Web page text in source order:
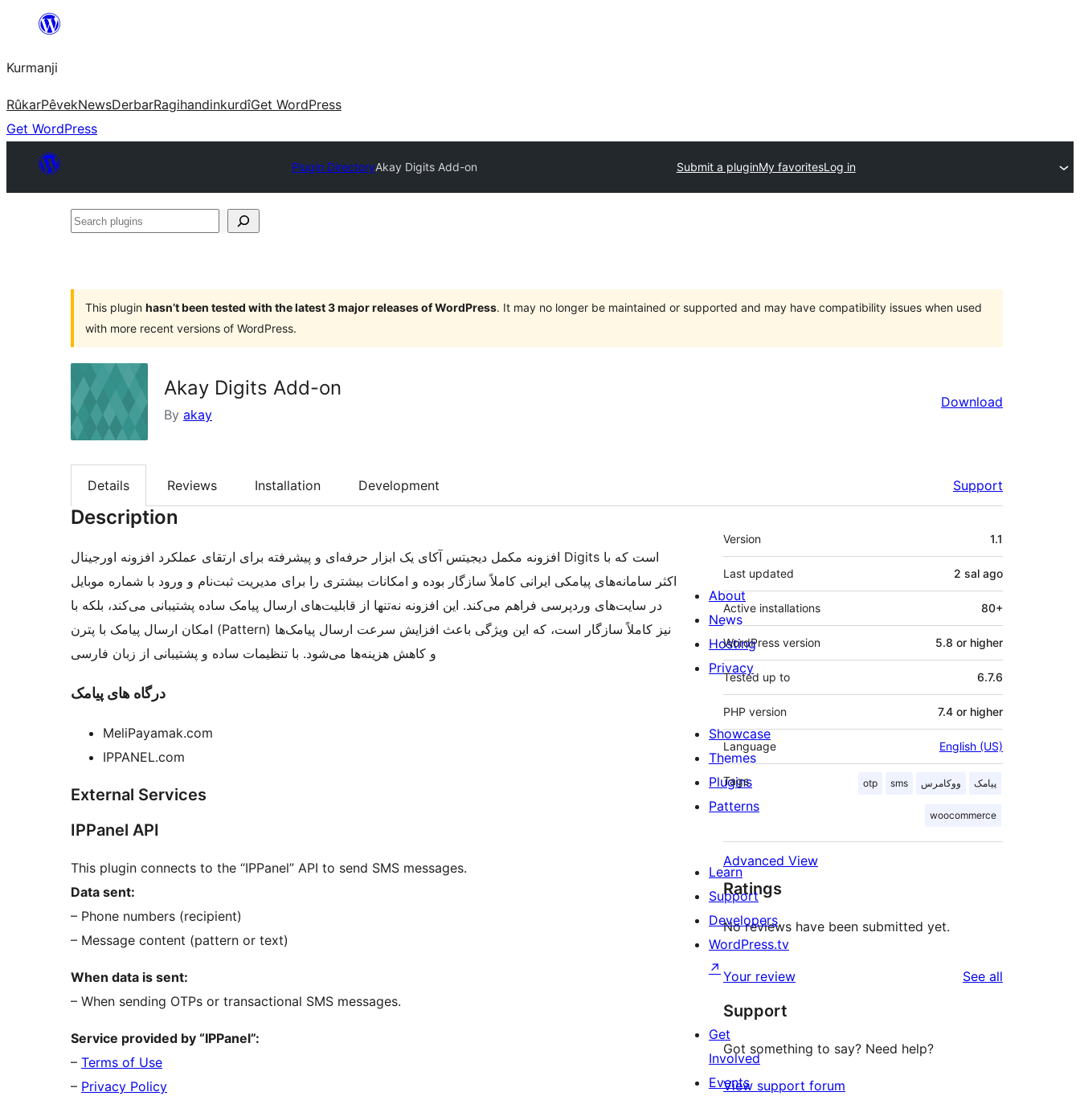
Derbasî
bibe
Kurmanji
RûkarPêvekNewsDerbarRagihandinkurdîGet WordPress
Get WordPress
Plugin DirectoryAkay Digits Add-on Submit a pluginMy favoritesLog in
Search
This plugin hasn’t been tested with the latest 3 major releases of WordPress. It may no longer be maintained or supported and may have compatibility issues when used
with more recent versions of WordPress.
Akay Digits Add-on
By akay
Download
Details Reviews Installation Development Support
Description
افزونه مکمل دیجیتس آکای یک ابزار حرفه‌ای و پیشرفته برای ارتقای عملکرد افزونه اورجینال Digits است که با
اکثر سامانه‌های پیامکی ایرانی کاملاً سازگار بوده و امکانات بیشتری را برای مدیریت ثبت‌نام و ورود با شماره موبایل
در سایت‌های وردپرسی فراهم می‌کند. این افزونه نه‌تنها از قابلیت‌های ارسال پیامک ساده پشتیبانی می‌کند، بلکه با
امکان ارسال پیامک با پترن (Pattern) نیز کاملاً سازگار است، که این ویژگی باعث افزایش سرعت ارسال پیامک‌ها
و کاهش هزینه‌ها می‌شود. با تنظیمات ساده و پشتیبانی از زبان فارسی
درگاه های پیامک
MeliPayamak.com
IPPANEL.com
External Services
IPPanel API
This plugin connects to the “IPPanel” API to send SMS messages.
Data sent:
– Phone numbers (recipient)
– Message content (pattern or text)
When data is sent:
– When sending OTPs or transactional SMS messages.
Service provided by “IPPanel”:
– Terms of Use
– Privacy Policy
Meta
Version 1.1
Last updated 2 sal ago
Active installations 80+
WordPress version 5.8 or higher
Tested up to 6.7.6
PHP version 7.4 or higher
Language English (US)
Tags otp sms ووکامرس پیامک
woocommerce
Advanced View
Ratings
No reviews have been submitted yet.
Your review See all
Support
Got something to say? Need help?
View support forum
About
News
Hosting
Privacy
Showcase
Themes
Plugins
Patterns
Learn
Support
Developers
WordPress.tv
↗
Get
Involved
Events